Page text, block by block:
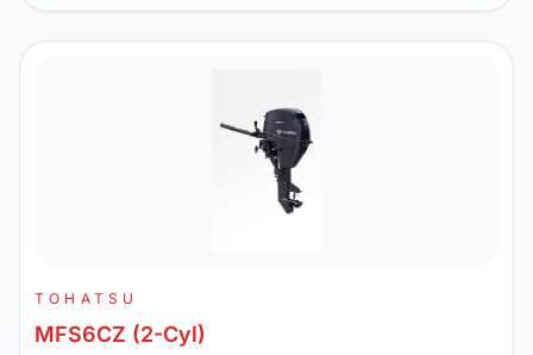
TOHATSU
MFS6CZ (2-Cyl)